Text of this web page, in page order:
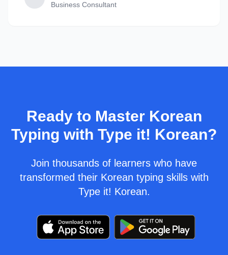
Business Consultant
Ready to Master Korean
Typing with Type it! Korean?
Join thousands of learners who have
transformed their Korean typing skills with
Type it! Korean.